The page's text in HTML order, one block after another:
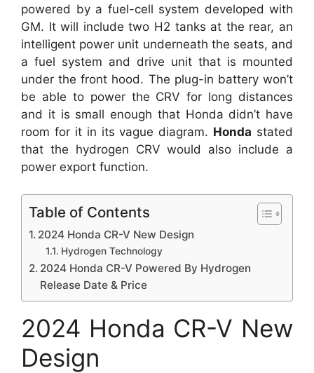
powered by a fuel-cell system developed with
GM. It will include two H2 tanks at the rear, an
intelligent power unit underneath the seats, and
a fuel system and drive unit that is mounted
under the front hood. The plug-in battery won’t
be able to power the CRV for long distances
and it is small enough that Honda didn’t have
room for it in its vague diagram. Honda stated
that the hydrogen CRV would also include a
power export function.
Table of Contents
2024 Honda CR-V New Design
Hydrogen Technology
2024 Honda CR-V Powered By Hydrogen
Release Date & Price
2024 Honda CR-V New
Design